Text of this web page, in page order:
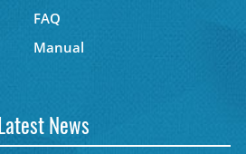
FAQ
Manual
Latest News